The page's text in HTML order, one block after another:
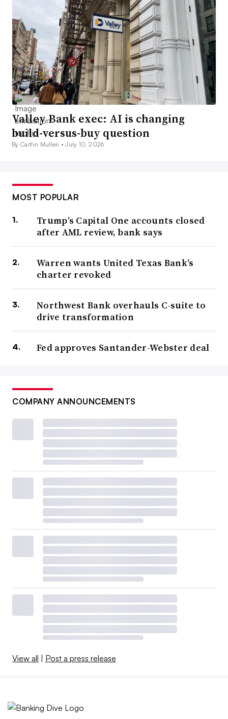
Valley Bank exec: AI is changing
build-versus-buy question
By Caitlin Mullen •July 10, 2026
MOST POPULAR
Trump’s Capital One accounts closed
after AML review, bank says
Warren wants United Texas Bank’s
charter revoked
Northwest Bank overhauls C-suite to
drive transformation
Fed approves Santander-Webster deal
COMPANY ANNOUNCEMENTS
View all Post a press release